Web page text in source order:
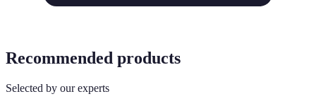
Recommended products
Selected by our experts